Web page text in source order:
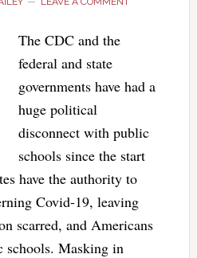
The CDC and the
federal and state
governments have had a
huge political
disconnect with public
schools since the start
have the authority to
Covid-19, leaving
scarred, and Americans
schools. Masking in